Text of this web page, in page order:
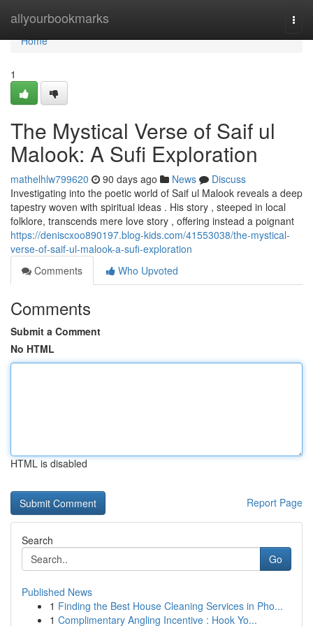
allyourbookmarks
Home
Home
1
The Mystical Verse of Saif ul
Malook: A Sufi Exploration
mathelhlw799620 90 days ago News
Discuss
Investigating into the poetic world of Saif ul Malook reveals a deep
tapestry woven with spiritual ideas . His story , steeped in local
folklore, transcends mere love story , offering instead a poignant
https://deniscxoo890197.blog-kids.com/41553038/the-mystical-
verse-of-saif-ul-malook-a-sufi-exploration
Comments
Who Upvoted
Comments
Submit a Comment
No HTML
HTML is disabled
Report Page
Search
Go
Published News
1 Finding the Best House Cleaning Services in Pho...
1 Complimentary Angling Incentive : Hook Yo...